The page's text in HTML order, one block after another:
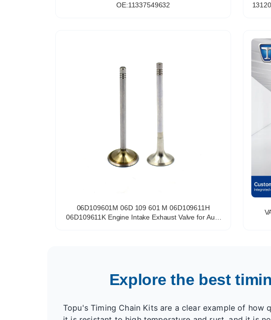
OE:11337549632
06D109601M 06D 109 601 M 06D109611H
06D109611K Engine Intake Exhaust Valve for Audi
Explore the best
Topu's Timing Chain Kits are a clear example of